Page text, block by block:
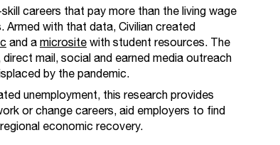
careers that pay more than the living wage
Armed with that data, Civilian created
and amicrositewith student resources. The
mail, social and earned media outreach
by the pandemic.
unemployment, this research provides
or change careers, aid employers to find
economic recovery.